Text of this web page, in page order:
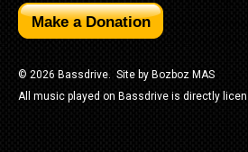
© 2026 Bassdrive. Site by Bozboz MAS
All music played on Bassdrive is directly